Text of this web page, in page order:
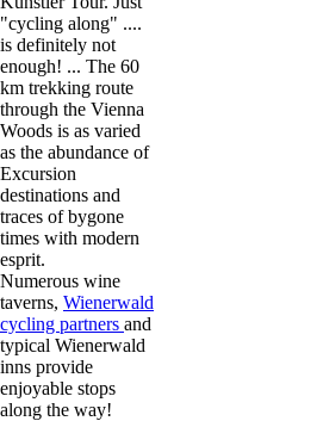
"cycling along" ....
is definitely not
enough! ... The 60
km trekking route
through the Vienna
Woods is as varied
as the abundance of
Excursion
destinations and
traces of bygone
times with modern
esprit.
Numerous wine
taverns, Wienerwald
cycling partners and
typical Wienerwald
inns provide
enjoyable stops
along the way!